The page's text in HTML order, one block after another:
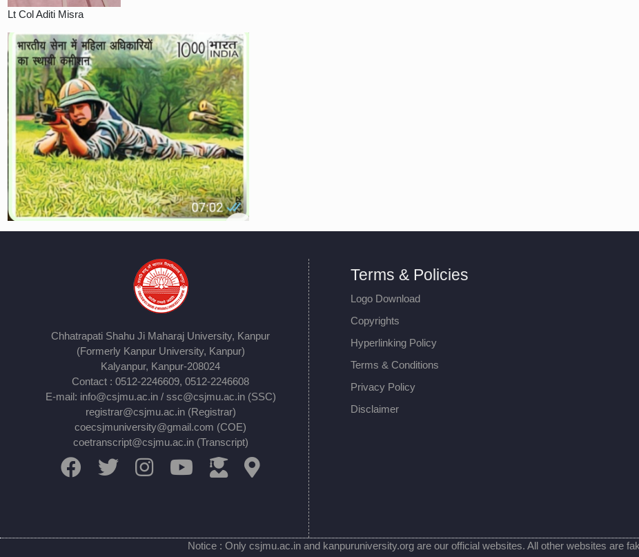
Lt Col Aditi Misra
Chhatrapati Shahu Ji Maharaj University, Kanpur
(Formerly Kanpur University, Kanpur)
Kalyanpur, Kanpur-208024
Contact : 0512-2246609, 0512-2246608
E-mail: info@csjmu.ac.in / ssc@csjmu.ac.in (SSC)
registrar@csjmu.ac.in (Registrar)
coecsjmuniversity@gmail.com (COE)
coetranscript@csjmu.ac.in (Transcript)
Terms & Policies
Logo Download
Copyrights
Hyperlinking Policy
Terms & Conditions
Privacy Policy
Disclaimer
Notice : Only csjmu.ac.in and kanpuruniversity.org are our official websites. All other websites are